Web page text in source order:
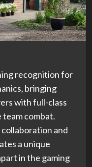
recognition for
bringing
with full-class
combat.
and
a unique
in the gaming